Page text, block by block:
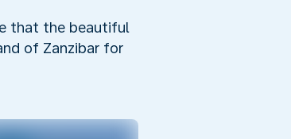
that the beautiful
of Zanzibar for